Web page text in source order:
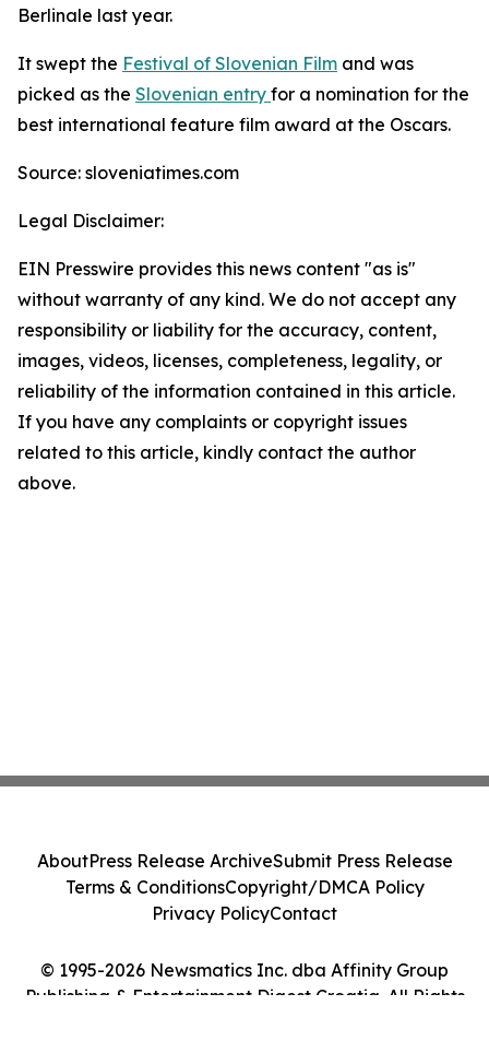
Berlinale last year.
It swept the Festival of Slovenian Film and was
picked as the Slovenian entry for a nomination for the
best international feature film award at the Oscars.
Source: sloveniatimes.com
Legal Disclaimer:
EIN Presswire provides this news content "as is"
without warranty of any kind. We do not accept any
responsibility or liability for the accuracy, content,
images, videos, licenses, completeness, legality, or
reliability of the information contained in this article.
If you have any complaints or copyright issues
related to this article, kindly contact the author
above.
© 1995-2026 Newsmatics Inc. dba Affinity Group
Publishing & Entertainment Digest Croatia. All Rights
AboutPress Release ArchiveSubmit Press Release
Terms & ConditionsCopyright/DMCA Policy
Privacy PolicyContact